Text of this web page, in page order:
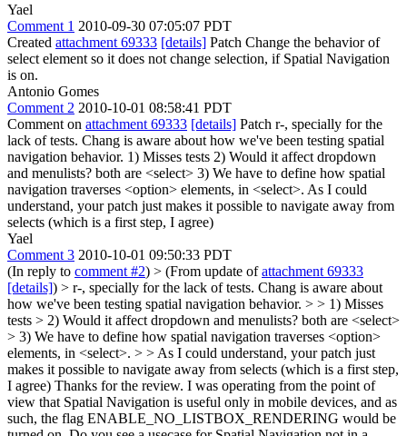
Yael
Comment 1 2010-09-30 07:05:07 PDT
Created attachment 69333 [details] Patch Change the behavior of
select element so it does not change selection, if Spatial Navigation
is on.
Antonio Gomes
Comment 2 2010-10-01 08:58:41 PDT
Comment on attachment 69333 [details] Patch r-, specially for the
lack of tests. Chang is aware about how we've been testing spatial
navigation behavior. 1) Misses tests 2) Would it affect dropdown
and menulists? both are <select> 3) We have to define how spatial
navigation traverses <option> elements, in <select>. As I could
understand, your patch just makes it possible to navigate away from
selects (which is a first step, I agree)
Yael
Comment 3 2010-10-01 09:50:33 PDT
(In reply to comment #2) > (From update ofattachment 69333
[details]) > r-, specially for the lack of tests. Chang is aware about
how we've been testing spatial navigation behavior. > > 1) Misses
tests > 2) Would it affect dropdown and menulists? both are <select>
> 3) We have to define how spatial navigation traverses <option>
elements, in <select>. > > As I could understand, your patch just
makes it possible to navigate away from selects (which is a first step,
I agree) Thanks for the review. I was operating from the point of
view that Spatial Navigation is useful only in mobile devices, and as
such, the flag ENABLE_NO_LISTBOX_RENDERING would be